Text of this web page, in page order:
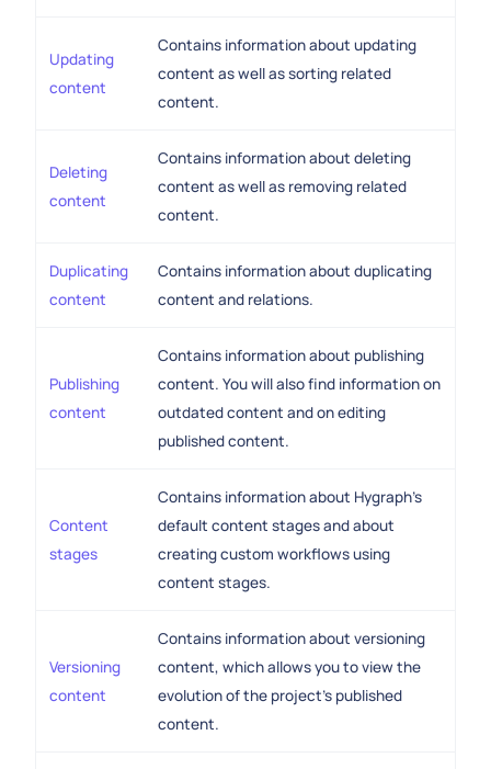
Updating
content
Contains information about updating
content as well as sorting related
content.
Deleting
content
Contains information about deleting
content as well as removing related
content.
Duplicating
content
Contains information about duplicating
content and relations.
Publishing
content
Contains information about publishing
content. You will also find information on
outdated content and on editing
published content.
Content
stages
Contains information about Hygraph's
default content stages and about
creating custom workflows using
content stages.
Versioning
content
Contains information about versioning
content, which allows you to view the
evolution of the project's published
content.